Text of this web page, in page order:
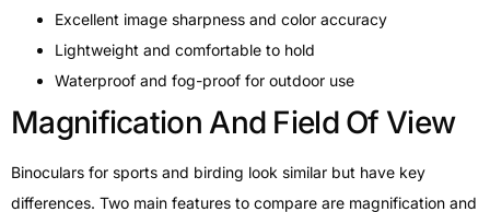
Excellent image sharpness and color accuracy
Lightweight and comfortable to hold
Waterproof and fog-proof for outdoor use
Magnification And Field Of View
Binoculars for sports and birding look similar but have key
differences. Two main features to compare are magnification and